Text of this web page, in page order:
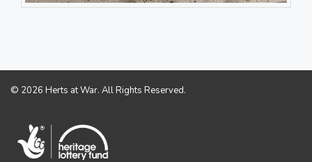
© 2026 Herts at War. All Rights Reserved.